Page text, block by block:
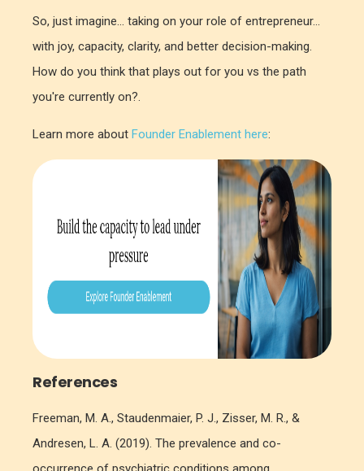
So, just imagine... taking on your role of entrepreneur...
with joy, capacity, clarity, and better decision-making.
How do you think that plays out for you vs the path
you're currently on?.
Learn more about Founder Enablement here:
References
Freeman, M. A., Staudenmaier, P. J., Zisser, M. R., &
Andresen, L. A. (2019). The prevalence and co-